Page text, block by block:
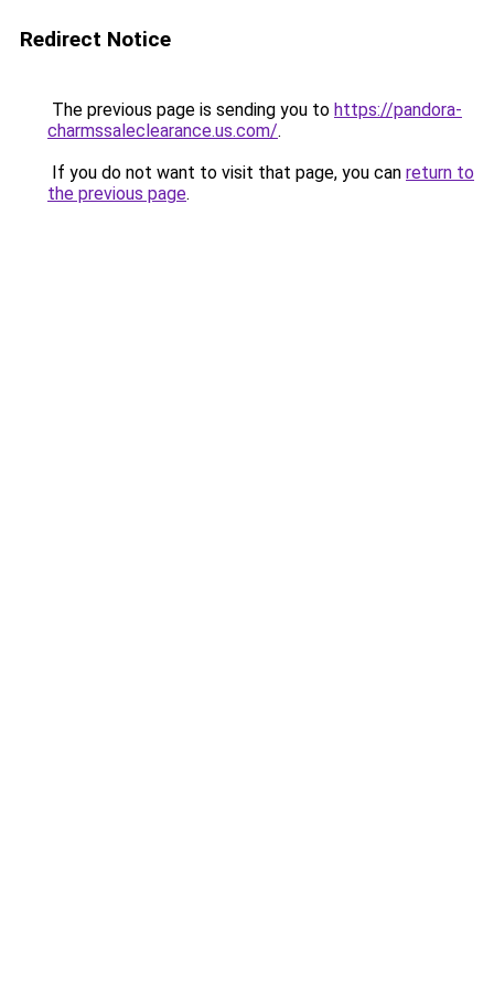
Redirect Notice
The previous page is sending you to https://pandora-
charmssaleclearance.us.com/.
If you do not want to visit that page, you can return to
the previous page.